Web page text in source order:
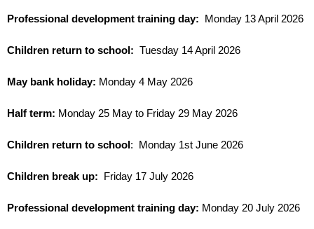
Professional development training day: Monday 13 April 2026
Children return to school: Tuesday 14 April 2026
May bank holiday: Monday 4 May 2026
Half term: Monday 25 May to Friday 29 May 2026
Children return to school : Monday 1st June 2026
Children break up: Friday 17 July 2026
Professional development training day: Monday 20 July 2026